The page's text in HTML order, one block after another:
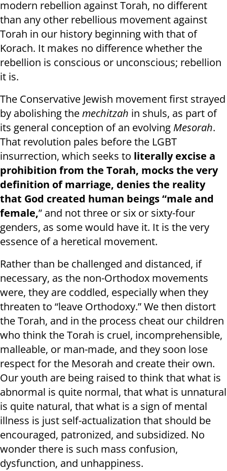
modern rebellion against Torah, no different
than any other rebellious movement against
Torah in our history beginning with that of
Korach. It makes no difference whether the
rebellion is conscious or unconscious; rebellion
it is.
The Conservative Jewish movement first strayed
by abolishing themechitzah in shuls, as part of
its general conception of an evolving Mesorah.
That revolution pales before the LGBT
insurrection, which seeks to literally excise a
prohibition from the Torah, mocks the very
definition of marriage, denies the reality
that God created human beings “male and
female,” and not three or six or sixty-four
genders, as some would have it. It is the very
essence of a heretical movement.
Rather than be challenged and distanced, if
necessary, as the non-Orthodox movements
were, they are coddled, especially when they
threaten to “leave Orthodoxy.” We then distort
the Torah, and in the process cheat our children
who think the Torah is cruel, incomprehensible,
malleable, or man-made, and they soon lose
respect for the Mesorah and create their own.
Our youth are being raised to think that what is
abnormal is quite normal, that what is unnatural
is quite natural, that what is a sign of mental
illness is just self-actualization that should be
encouraged, patronized, and subsidized. No
wonder there is such mass confusion,
dysfunction, and unhappiness.